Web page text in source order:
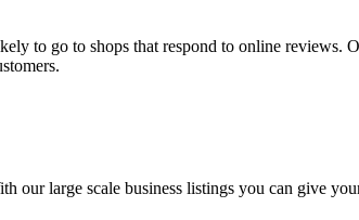
to go to shops that respond to online reviews.
our large scale business listings you can give